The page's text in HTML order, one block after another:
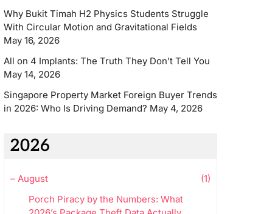
Why Bukit Timah H2 Physics Students Struggle
With Circular Motion and Gravitational Fields
May 16, 2026
All on 4 Implants: The Truth They Don’t Tell You
May 14, 2026
Singapore Property Market Foreign Buyer Trends
in 2026: Who Is Driving Demand? May 4, 2026
2026
– August
(1)
Porch Piracy by the Numbers: What